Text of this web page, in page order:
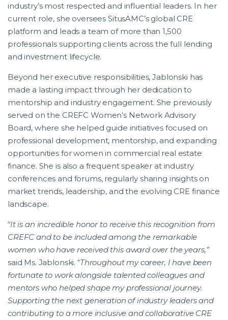
industry’s most respected and influential leaders. In her
current role, she oversees SitusAMC’s global CRE
platform and leads a team of more than 1,500
professionals supporting clients across the full lending
and investment lifecycle.
Beyond her executive responsibilities, Jablonski has
made a lasting impact through her dedication to
mentorship and industry engagement. She previously
served on the CREFC Women’s Network Advisory
Board, where she helped guide initiatives focused on
professional development, mentorship, and expanding
opportunities for women in commercial real estate
finance. She is also a frequent speaker at industry
conferences and forums, regularly sharing insights on
market trends, leadership, and the evolving CRE finance
landscape.
“It is an incredible honor to receive this recognition from
CREFC and to be included among the remarkable
women who have received this award over the years,”
said Ms. Jablonski. “Throughout my career, I have been
fortunate to work alongside talented colleagues and
mentors who helped shape my professional journey.
Supporting the next generation of industry leaders and
contributing to a more inclusive and collaborative CRE